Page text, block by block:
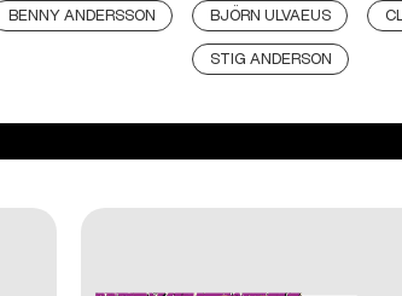
BENNY ANDERSSON BJÖRN ULVAEUS
STIG ANDERSON